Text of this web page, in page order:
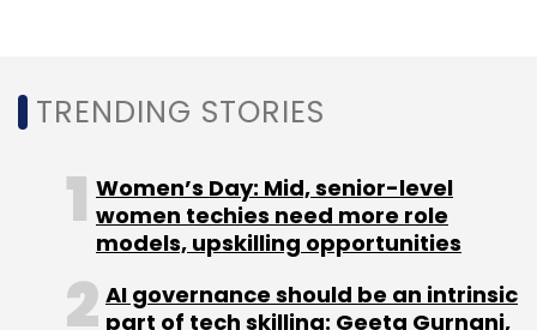
Tiger Global Kunal Shah Freecharge
TRENDING STORIES
Women’s Day: Mid, senior-level
women techies need more role
models, upskilling opportunities
AI governance should be an intrinsic
part of tech skilling: Geeta Gurnani,